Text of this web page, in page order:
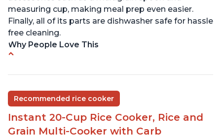
measuring cup, making meal prep even easier.
Finally, all of its parts are dishwasher safe for hassle
free cleaning.
Why People Love This
group
Non-stick coating and stainless steel knob on lid
make cleanup easy
1500 Watts of power and adjustable temperature
range of 77°F - 203°F ensure perfect results
Recommended rice cooker
Instant 20-Cup Rice Cooker, Rice and
Grain Multi-Cooker with Carb